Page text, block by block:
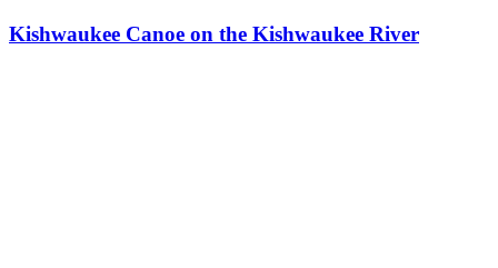
Kishwaukee Canoe on the Kishwaukee River